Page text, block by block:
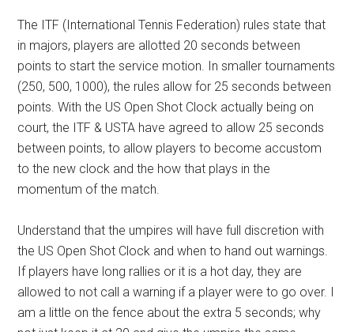
The ITF (International Tennis Federation) rules state that
in majors, players are allotted 20 seconds between
points to start the service motion. In smaller tournaments
(250, 500, 1000), the rules allow for 25 seconds between
points. With the US Open Shot Clock actually being on
court, the ITF & USTA have agreed to allow 25 seconds
between points, to allow players to become accustom
to the new clock and the how that plays in the
momentum of the match.
Understand that the umpires will have full discretion with
the US Open Shot Clock and when to hand out warnings.
If players have long rallies or it is a hot day, they are
allowed to not call a warning if a player were to go over. I
am a little on the fence about the extra 5 seconds; why